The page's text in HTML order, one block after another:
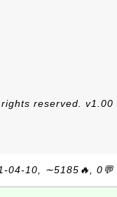
reserved. v1.00
04-10, ∼5185🔥, 0💬